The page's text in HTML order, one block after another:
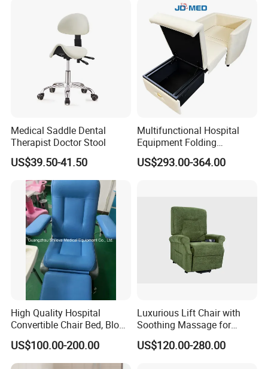
Company Profile
Minimalist style, the use of less is more concept, make the
hospital interior space more simple, concise, full.
The relaxed and harmonious atmosphere and the furniture
with antibacterial and environmental protection can ease the
patient's condition and improve the effect of medical healing.
At the same time, it facilitates the interaction between
doctors and patients,
reflecting the connotation of nature and technology.
Medical Saddle Dental
Therapist Doctor Stool
US$39.50-41.50
Multifunctional Hospital
Equipment Folding
Reclining Sofa Fold out
Couch Cum Bed
US$293.00-364.00
High Quality Hospital
Convertible Chair Bed, Blood
Donation Chair, Infusion
Chair
US$100.00-200.00
Luxurious Lift Chair with
Soothing Massage for
Ultimate Relaxation
US$120.00-280.00